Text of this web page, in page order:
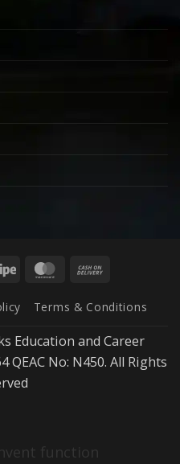
Stripe MasterCard
Delivery
Terms & Conditions
Education and Career
QEAC No: N450. All Rights
function